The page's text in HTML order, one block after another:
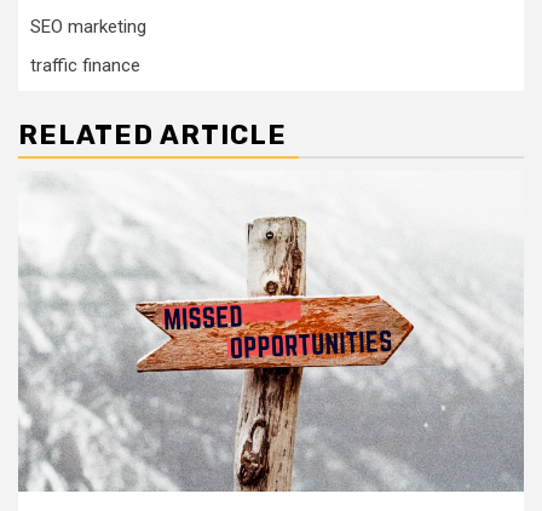
SEO marketing
traffic finance
RELATED ARTICLE